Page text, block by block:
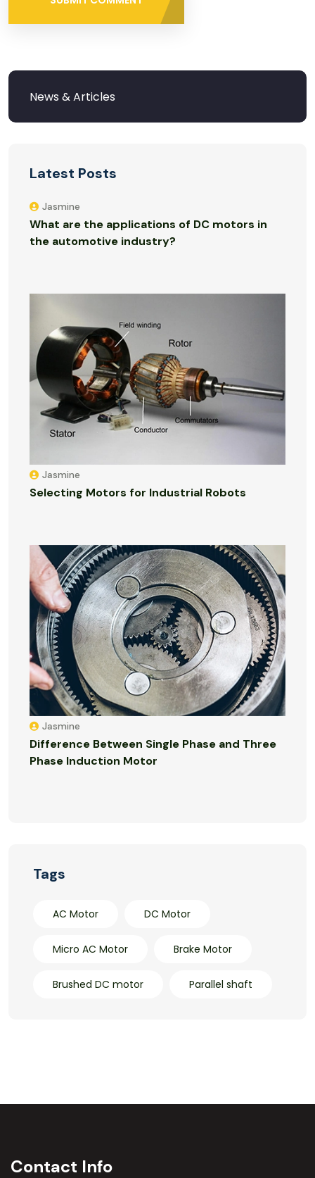
Latest Posts
Jasmine
What are the applications of DC motors in
the automotive industry?
Jasmine
Selecting Motors for Industrial Robots
Jasmine
Difference Between Single Phase and Three
Phase Induction Motor
Tags
AC Motor DC Motor
Micro AC Motor Brake Motor
Brushed DC motor Parallel shaft
Contact Info